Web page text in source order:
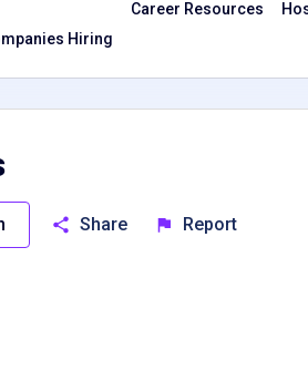
Hiring
Career Resources
Share Report